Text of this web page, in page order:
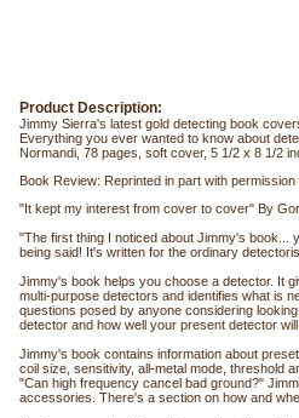
Product Description:
Jimmy Sierra's latest gold detecting book
Everything you ever wanted to know about
Normandi, 78 pages, soft cover, 5 1/2 x 8 1/2
Book Review: Reprinted in part with
"It kept my interest from cover to cover" By
"The first thing I noticed about Jimmy's book...
being said! It's written for the ordinary
Jimmy's book helps you choose a detector. It
multi-purpose detectors and identifies what is
questions posed by anyone considering
detector and how well your present detector will
Jimmy's book contains information about
coil size, sensitivity, all-metal mode, threshold
"Can high frequency cancel bad ground?"
accessories. There's a section on how and